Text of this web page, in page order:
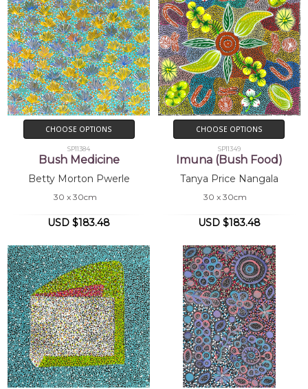
CHOOSE OPTIONS
SP11384
Bush Medicine
Betty Morton Pwerle
30 x 30cm
USD $183.48
CHOOSE OPTIONS
SP11349
Imuna (Bush Food)
Tanya Price Nangala
30 x 30cm
USD $183.48